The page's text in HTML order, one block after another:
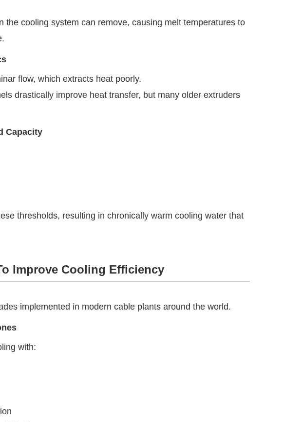
the cooling system can remove, causing melt temperatures to
flow, which extracts heat poorly.
drastically improve heat transfer, but many older extruders
Capacity
thresholds, resulting in chronically warm cooling water that
Improve Cooling Efficiency
implemented in modern cable plants around the world.
with: